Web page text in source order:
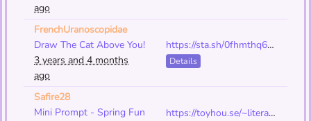
ago
FrenchUranoscopidae
Draw The Cat Above You!
https://sta.sh/0fhmthq6a4u
3 years and 4 months
ago
Details
Safire28
Mini Prompt - Spring Fun
https://toyhou.se/~literature/175735.early-spring-date